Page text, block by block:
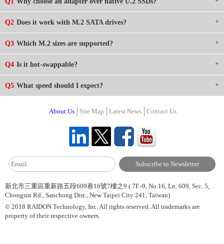
Q2 Does it work with M.2 SATA drives?
Q3 Which M.2 sizes are supported?
Q4 Is it hot-swappable?
Q5 What speed should I expect?
About Us Site Map Latest News Contact Us
新北市三重區重新路五段609巷16號7樓之9 ( 7F.-9, No.16, Ln. 609, Sec. 5,
Chongsin Rd., Sanchong Dist., New Taipei City 241, Taiwan)
© 2018 RAIDON Technology, Inc. All rights reserved. All trademarks are
property of their respective owners.